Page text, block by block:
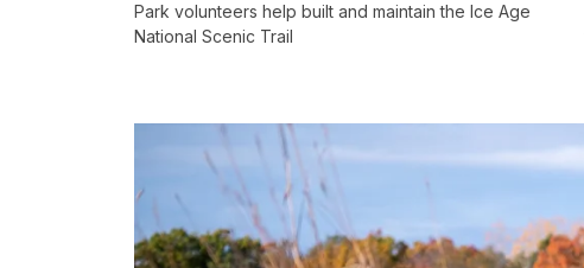
Park volunteers help built and maintain the Ice Age
National Scenic Trail